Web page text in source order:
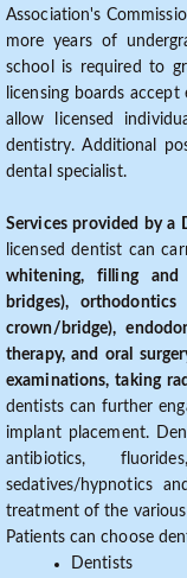
Association's
more years of
school is required to
licensing boards
allow licensed
dentistry. Additional
dental specialist.
Services provided by a
licensed dentist can
whitening, filling and
bridges), orthodontics
crown/bridge),
therapy, and oral
examinations, taking
dentists can further
implant placement.
antibiotics,
sedatives/hypnotics
treatment of the
Patients can choose
Dentists